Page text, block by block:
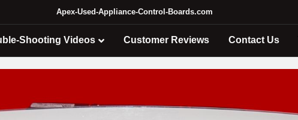
Apex-Used-Appliance-Control-Boards.com
Shooting Videos Customer Reviews Contact Us